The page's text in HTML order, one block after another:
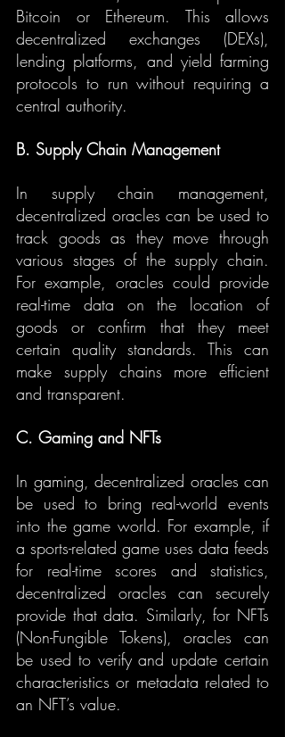
Bitcoin or Ethereum. This allows
decentralized exchanges (DEXs),
lending platforms, and yield farming
protocols to run without requiring a
central authority.
B. Supply Chain Management
In supply chain management,
decentralized oracles can be used to
track goods as they move through
various stages of the supply chain.
For example, oracles could provide
real-time data on the location of
goods or confirm that they meet
certain quality standards. This can
make supply chains more efficient
and transparent.
C. Gaming and NFTs
In gaming, decentralized oracles can
be used to bring real-world events
into the game world. For example, if
a sports-related game uses data feeds
for real-time scores and statistics,
decentralized oracles can securely
provide that data. Similarly, for NFTs
(Non-Fungible Tokens), oracles can
be used to verify and update certain
characteristics or metadata related to
an NFT’s value.